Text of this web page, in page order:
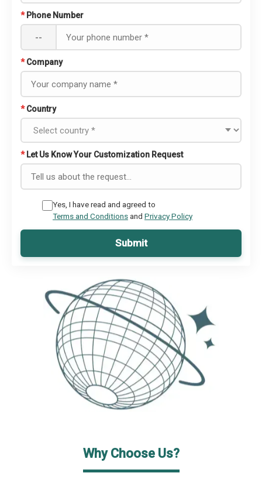
* Phone Number
--
* Company
* Country
* Let Us Know Your Customization Request
Yes, I have read and agreed to
Terms and Conditionsand Privacy Policy
Submit
Why Choose Us?